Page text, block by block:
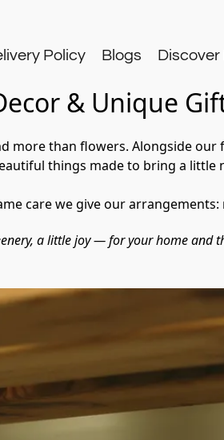
Policy Blogs
& Unique
a little joy — for your home and
more than flowers. Alongside
things made to bring a little
care we give our